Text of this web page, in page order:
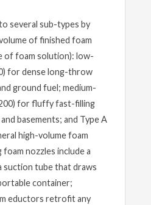
several sub-types by
of finished foam
of foam solution): low-
for dense long-throw
ground fuel; medium-
for fluffy fast-filling
basements; and Type A
high-volume foam
nozzles include a
suction tube that draws
container;
eductors retrofit any